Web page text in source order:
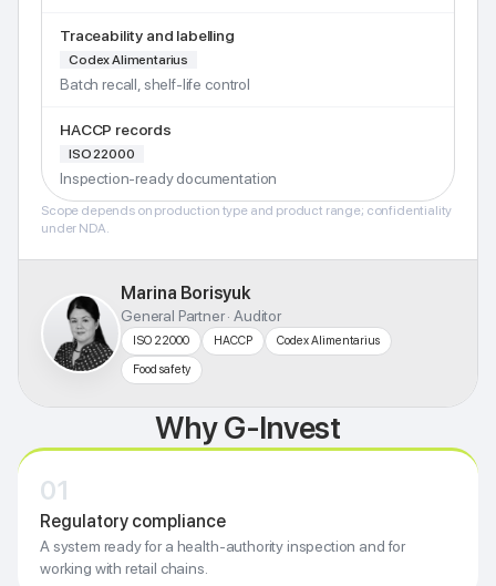
Traceability and labelling
Codex Alimentarius
Batch recall, shelf-life control
HACCP records
ISO 22000
Inspection-ready documentation
Scope depends on production type and product range; confidentiality
under NDA.
Marina Borisyuk
General Partner · Auditor
ISO 22000 HACCP
Codex Alimentarius
Food safety
Why G-Invest
01
Regulatory compliance
A system ready for a health-authority inspection and for
working with retail chains.